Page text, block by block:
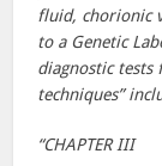
fluid, chorionic
to a Genetic
diagnostic tests
techniques”
“CHAPTER III